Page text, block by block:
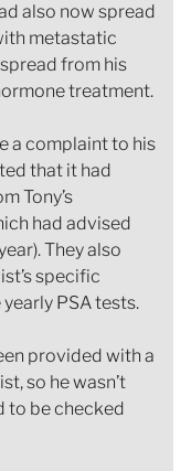
also now spread
metastatic
from his
treatment.
a complaint to his
that it had
Tony’s
had advised
They also
specific
PSA tests.
provided with a
so he wasn’t
to be checked